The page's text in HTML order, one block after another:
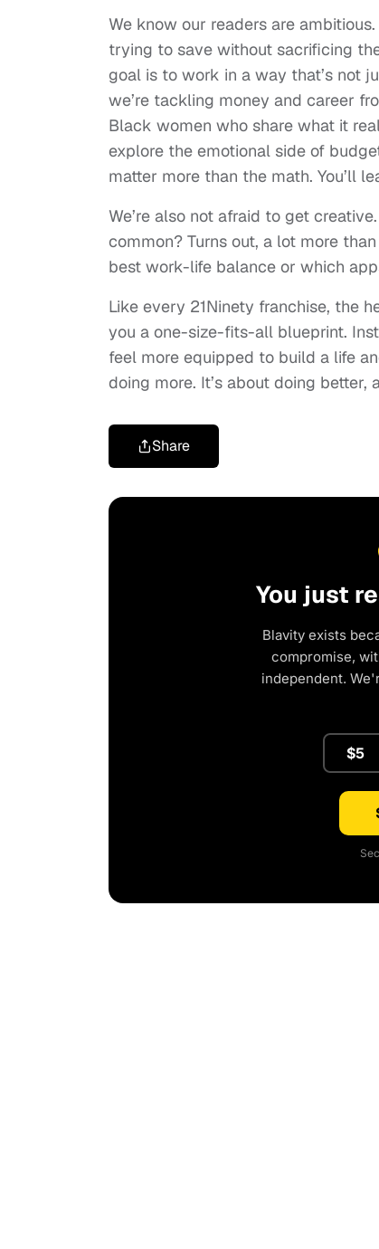
We know our readers are
trying to save without sacrificing
goal is to work in a way that’s not
we’re tackling money and career
Black women who share what it
explore the emotional side of
matter more than the math. You’ll
We’re also not afraid to get
common? Turns out, a lot more
best work-life balance or which
Like every 21Ninety franchise, the
you a one-size-fits-all blueprint.
feel more equipped to build a life
doing more. It’s about doing better,
Share
You just
Blavity exists
compromise,
independent.
$5